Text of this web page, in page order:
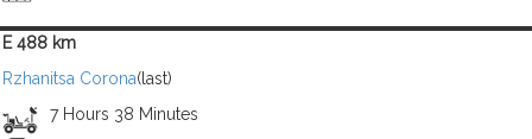
E 488 km
Rzhanitsa Corona(last)
7 Hours 38 Minutes